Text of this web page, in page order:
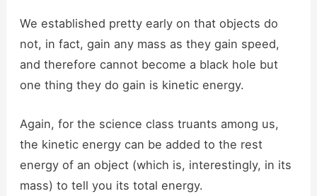
We established pretty early on that objects do
not, in fact, gain any mass as they gain speed,
and therefore cannot become a black hole but
one thing they do gain is kinetic energy.
Again, for the science class truants among us,
the kinetic energy can be added to the rest
energy of an object (which is, interestingly, in its
mass) to tell you its total energy.